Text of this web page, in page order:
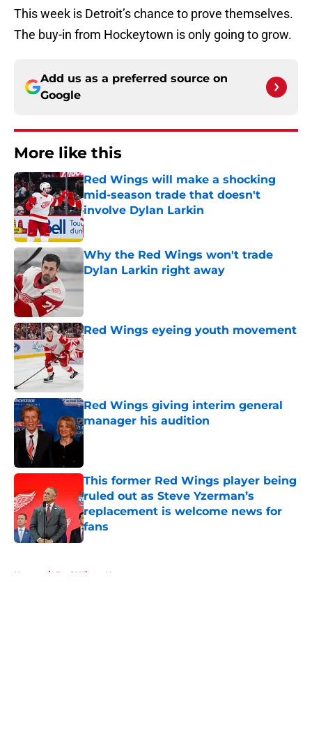
This week is Detroit’s chance to prove themselves.
The buy-in from Hockeytown is only going to grow.
Add us as a preferred source on
Google
More like this
Red Wings will make a shocking
mid-season trade that doesn't
involve Dylan Larkin
Published by on Invalid Date
Why the Red Wings won't trade
Dylan Larkin right away
Red Wings eyeing youth movement
Published by on Invalid Date
Red Wings giving interim general
manager his audition
Published by on Invalid Date
This former Red Wings player being
ruled out as Steve Yzerman’s
replacement is welcome news for
fans
Published by on Invalid Date
Home / Red Wings News